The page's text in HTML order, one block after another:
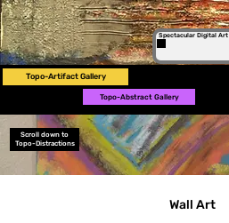
Spectacular Digital Art
Topo-Artifact Gallery
Topo-Abstract Gallery
Scroll down to
Topo-Distractions
Wall Art